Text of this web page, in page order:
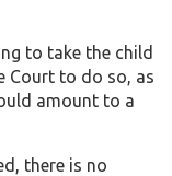
to take the child
Court to do so, as
amount to a
there is no